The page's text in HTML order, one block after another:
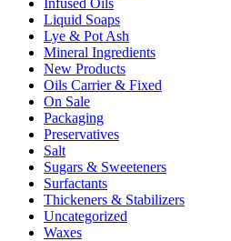
Liquid Soaps
Lye & Pot Ash
Mineral Ingredients
New Products
Oils Carrier & Fixed
On Sale
Packaging
Preservatives
Salt
Sugars & Sweeteners
Surfactants
Thickeners & Stabilizers
Uncategorized
Waxes